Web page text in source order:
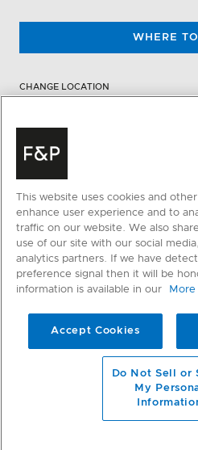
WHERE
CHANGE LOCATION
Privacy Terms & Conditions
Sitemap
This website uses cookies and
enhance user experience and to
traffic on our website. We also
use of our site with our social
analytics partners. If we have
preference signal then it will be
information is available in our
Accept Cookies
Do Not Sell or
My